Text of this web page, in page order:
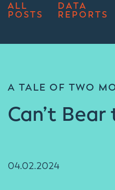
ALL
POSTS
DATA
REPORTS
A TALE OF TWO
Can’t
04.02.2024